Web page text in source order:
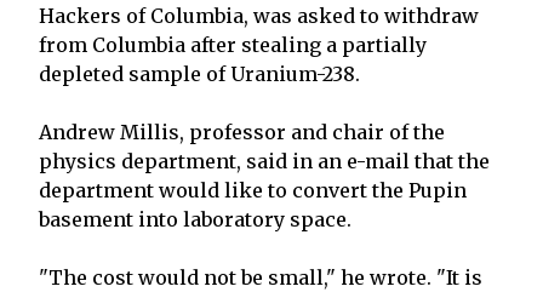
Hackers of Columbia, was asked to withdraw
from Columbia after stealing a partially
depleted sample of Uranium-238.
Andrew Millis, professor and chair of the
physics department, said in an e-mail that the
department would like to convert the Pupin
basement into laboratory space.
"The cost would not be small," he wrote. "It is